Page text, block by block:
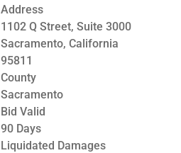
Address
1102 Q Street, Suite 3000
Sacramento, California
95811
County
Sacramento
Bid Valid
90 Days
Liquidated Damages